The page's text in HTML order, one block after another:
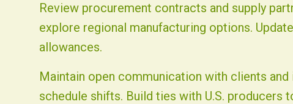
Review procurement contracts and supply
explore regional manufacturing options.
allowances.
Maintain open communication with clients
schedule shifts. Build ties with U.S. producers